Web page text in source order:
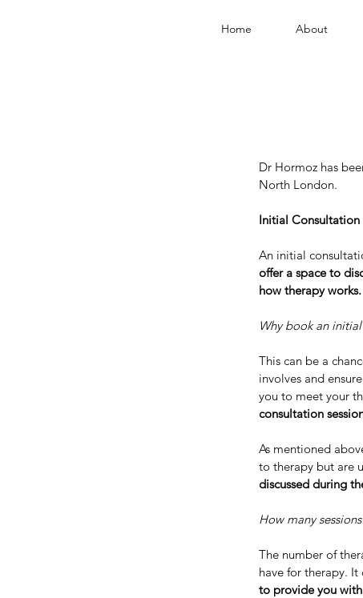
Home About
Dr Hormoz has
North London.
Initial Consultation
An initial
offer a space to
how therapy works.
Why book an
This can be a
involves and
you to meet your
consultation
As mentioned
to therapy but are
discussed during
How many
The number of
have for therapy.
to provide you